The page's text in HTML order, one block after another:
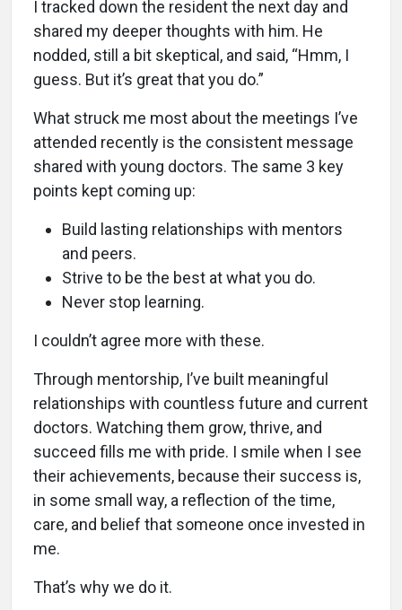
I tracked down the resident the next day and
shared my deeper thoughts with him. He
nodded, still a bit skeptical, and said, “Hmm, I
guess. But it’s great that you do.”
What struck me most about the meetings I’ve
attended recently is the consistent message
shared with young doctors. The same 3 key
points kept coming up:
Build lasting relationships with mentors
and peers.
Strive to be the best at what you do.
Never stop learning.
I couldn’t agree more with these.
Through mentorship, I’ve built meaningful
relationships with countless future and current
doctors. Watching them grow, thrive, and
succeed fills me with pride. I smile when I see
their achievements, because their success is,
in some small way, a reflection of the time,
care, and belief that someone once invested in
me.
That’s why we do it.